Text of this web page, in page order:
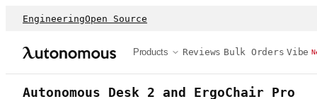
EngineeringOpen Source
Products Reviews Bulk Orders Vibe
Autonomous Desk 2 and ErgoChair Pro